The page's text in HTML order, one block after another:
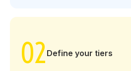
02 Define your tiers